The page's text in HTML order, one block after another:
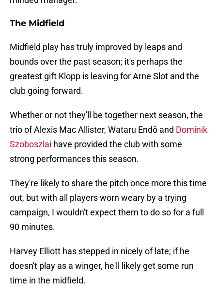
The Midfield
Midfield play has truly improved by leaps and
bounds over the past season; it's perhaps the
greatest gift Klopp is leaving for Arne Slot and the
club going forward.
Whether or not they'll be together next season, the
trio of Alexis Mac Allister, Wataru Endō and Dominik
Szoboszlai have provided the club with some
strong performances this season.
They're likely to share the pitch once more this time
out, but with all players worn weary by a trying
campaign, I wouldn't expect them to do so for a full
90 minutes.
Harvey Elliott has stepped in nicely of late; if he
doesn't play as a winger, he'll likely get some run
time in the midfield.